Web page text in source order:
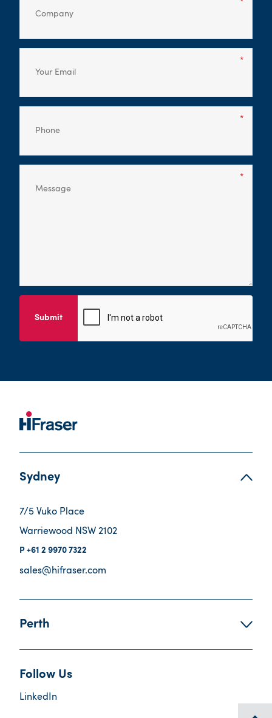
Submit
Sydney
7/5 Vuko Place
Warriewood NSW 2102
+61 2 9970 7322
sales@hifraser.com
Perth
Follow Us
LinkedIn